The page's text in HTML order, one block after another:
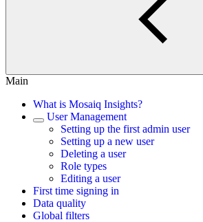
Main
What is Mosaiq Insights?
User Management
Setting up the first admin user
Setting up a new user
Deleting a user
Role types
Editing a user
First time signing in
Data quality
Global filters